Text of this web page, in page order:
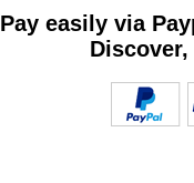
Pay easily via